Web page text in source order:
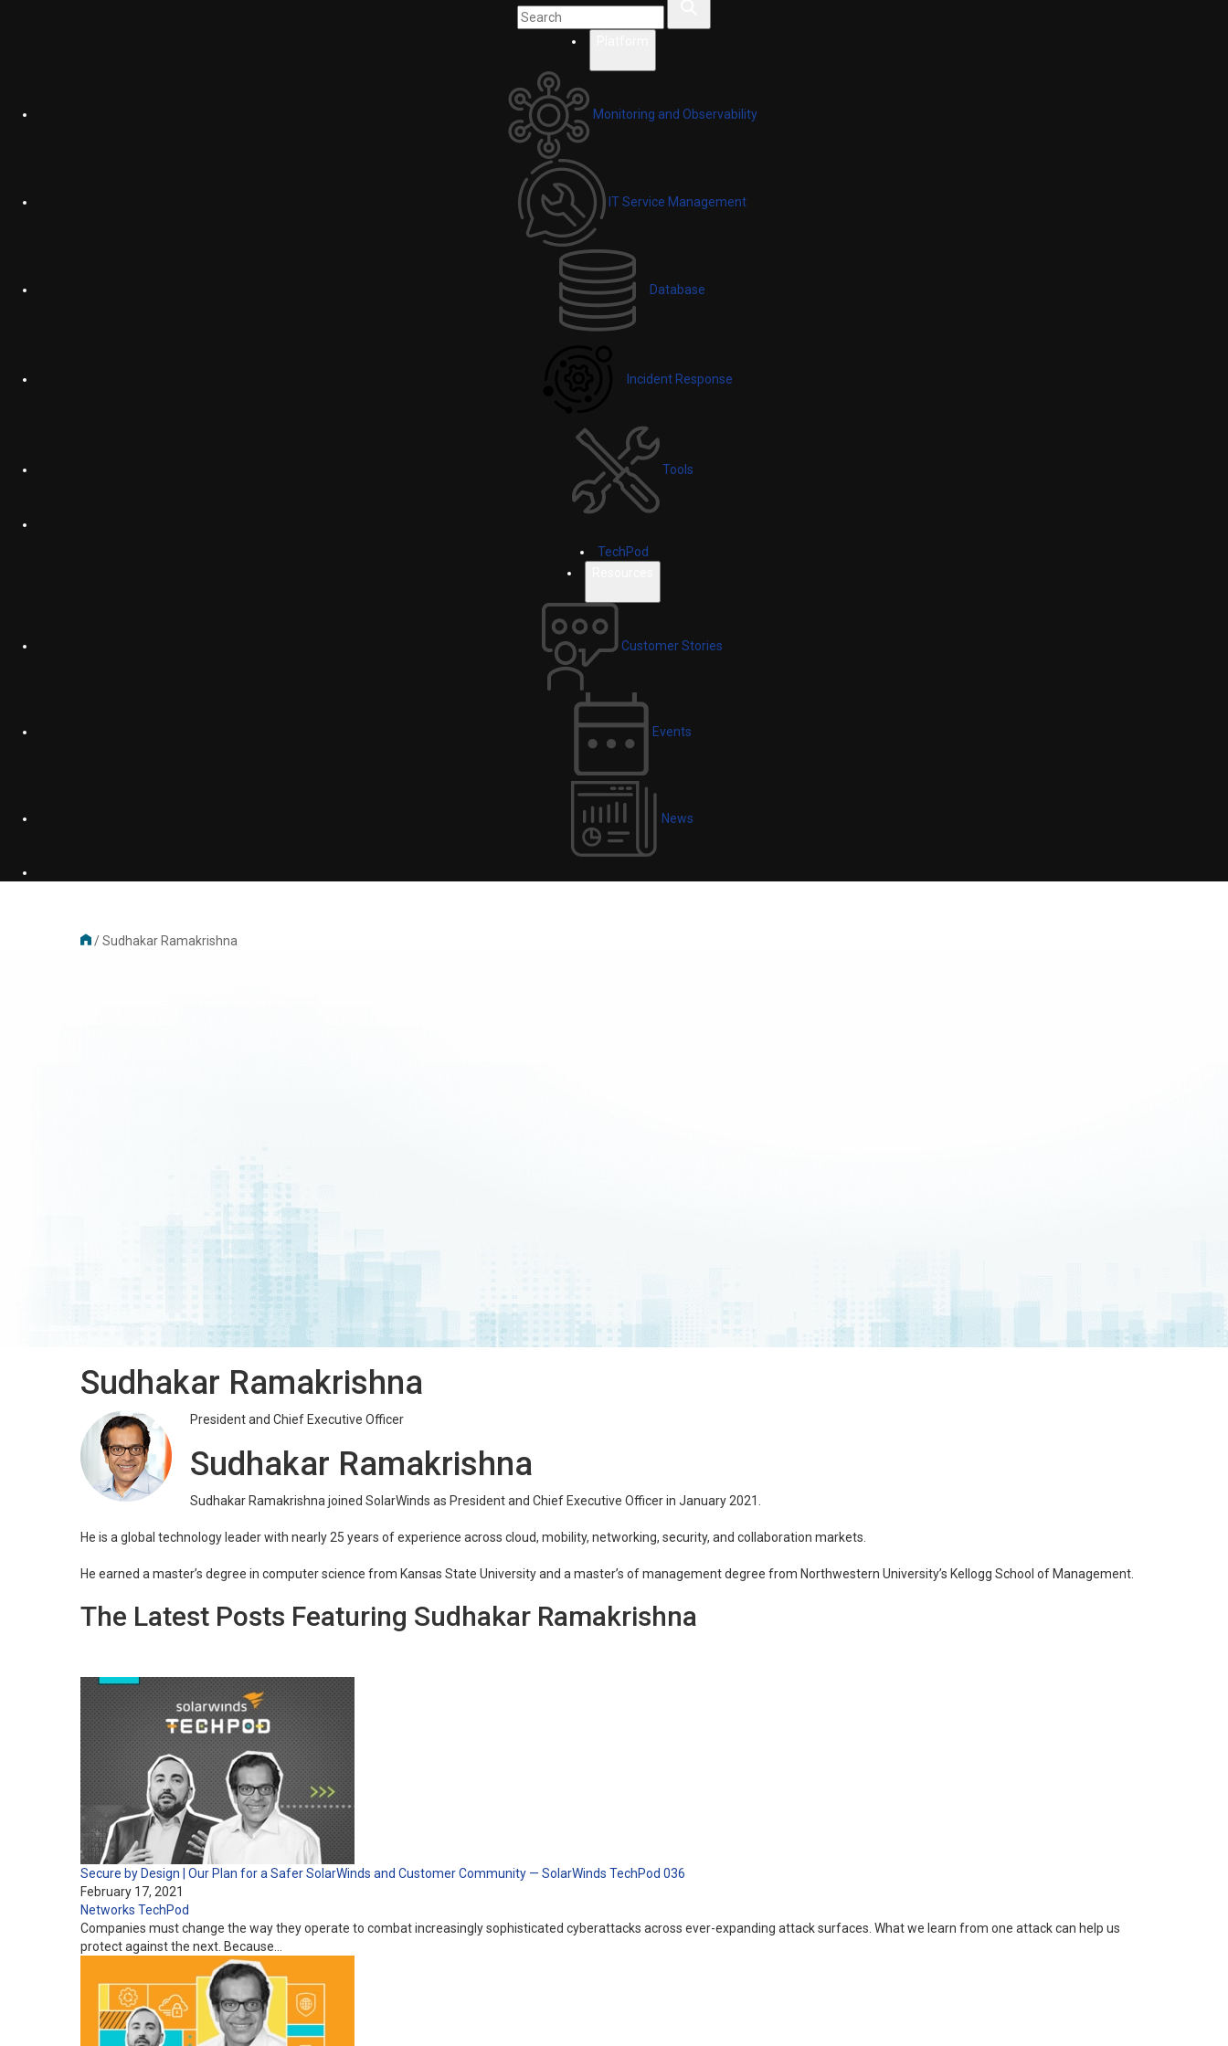
Monitoring and Observability
IT Service Management
Database
Incident Response
Tools
TechPod
Customer Stories
Events
News
/Sudhakar Ramakrishna
Sudhakar Ramakrishna
President and Chief Executive Officer
Sudhakar Ramakrishna
Sudhakar Ramakrishna joined SolarWinds as President and Chief Executive Officer in January 2021.
He is a global technology leader with nearly 25 years of experience across cloud, mobility, networking, security, and collaboration markets.
He earned a master’s degree in computer science from Kansas State University and a master’s of management degree from Northwestern University’s Kellogg School of Management.
The Latest Posts Featuring Sudhakar Ramakrishna
Secure by Design | Our Plan for a Safer SolarWinds and Customer Community — SolarWinds TechPod 036
February 17, 2021
Networks TechPod
Companies must change the way they operate to combat increasingly sophisticated cyberattacks across ever-expanding attack surfaces. What we learn from one attack can help us
protect against the next. Because…